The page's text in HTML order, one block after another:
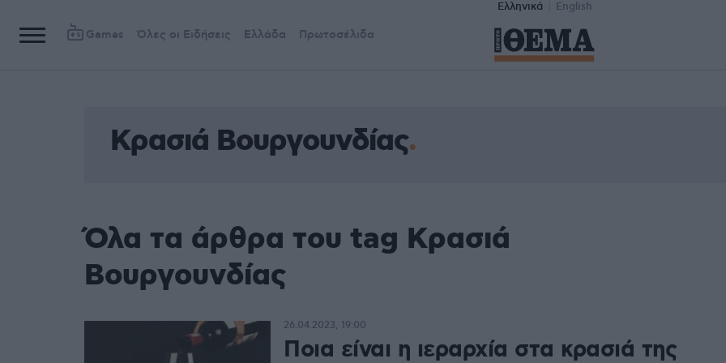
Ελληνικά English
Games Όλες οι Ειδήσεις Ελλάδα Πρωτοσέλιδα
Κρασιά Βουργουνδίας
Όλα τα άρθρα του tag Κρασιά
Βουργουνδίας
Ποια είναι η ιεραρχία στα κρασιά της
26.04.2023, 19:00